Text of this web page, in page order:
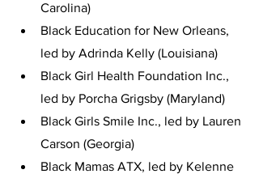
Carolina)
Black Education for New Orleans,
led by Adrinda Kelly (Louisiana)
Black Girl Health Foundation Inc.,
led by Porcha Grigsby (Maryland)
Black Girls Smile Inc., led by Lauren
Carson (Georgia)
Black Mamas ATX, led by Kelenne